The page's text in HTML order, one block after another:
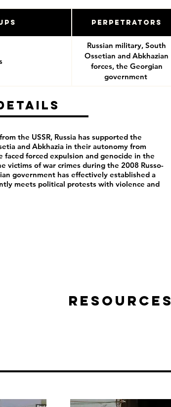
Perpetrators
Russian military, South
Ossetian and Abkhazian
forces, the Georgian
government
the USSR, Russia has supported the
and Abkhazia in their autonomy from
faced forced expulsion and genocide in the
victims of war crimes during the 2008 Russo-
government has effectively established a
meets political protests with violence and
Resources